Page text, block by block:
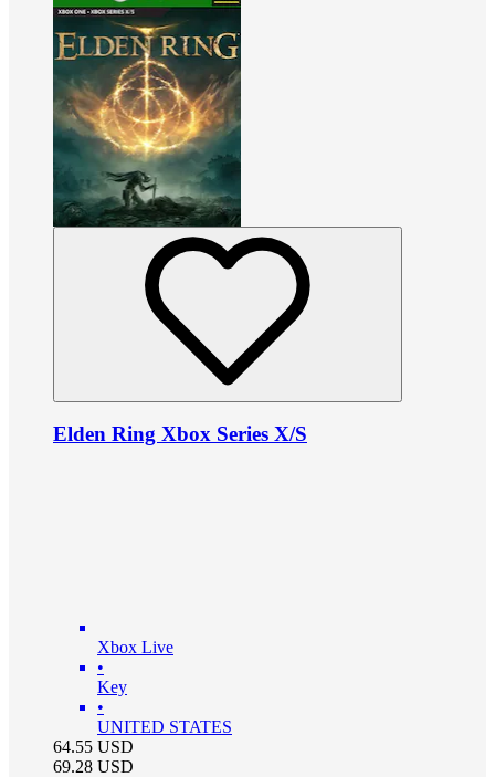
Elden Ring Xbox Series X/S
Xbox Live
•
Key
•
UNITED STATES
64.55 USD
69.28 USD